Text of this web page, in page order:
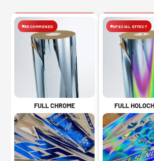
RECOMMENED
FULL CHROME
SPECIAL EFFECT
FULL